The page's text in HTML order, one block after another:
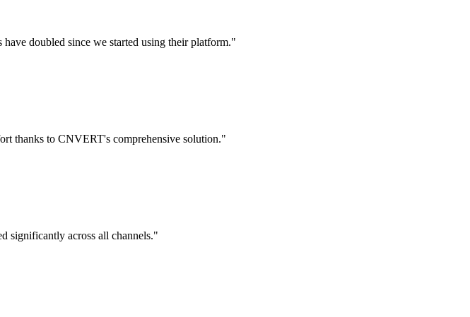
doubled since we started using their platform."
thanks to CNVERT's comprehensive solution."
significantly across all channels."